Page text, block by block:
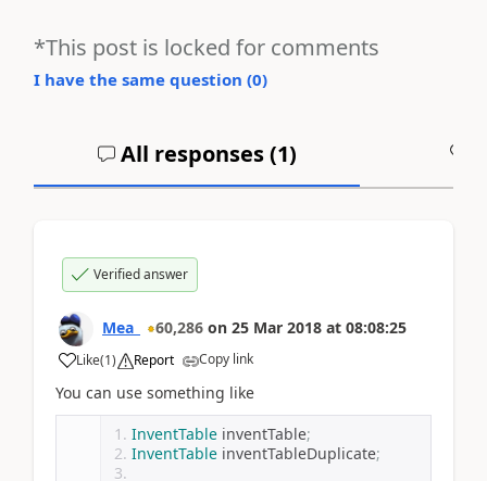
*This post is locked for comments
I have the same question (0)
All responses (1)
Verified answer
Mea_ 60,286 on 25 Mar 2018 at 08:08:25
Like(1) Report Copy link
You can use something like
InventTable inventTable;
InventTable inventTableDuplicate;